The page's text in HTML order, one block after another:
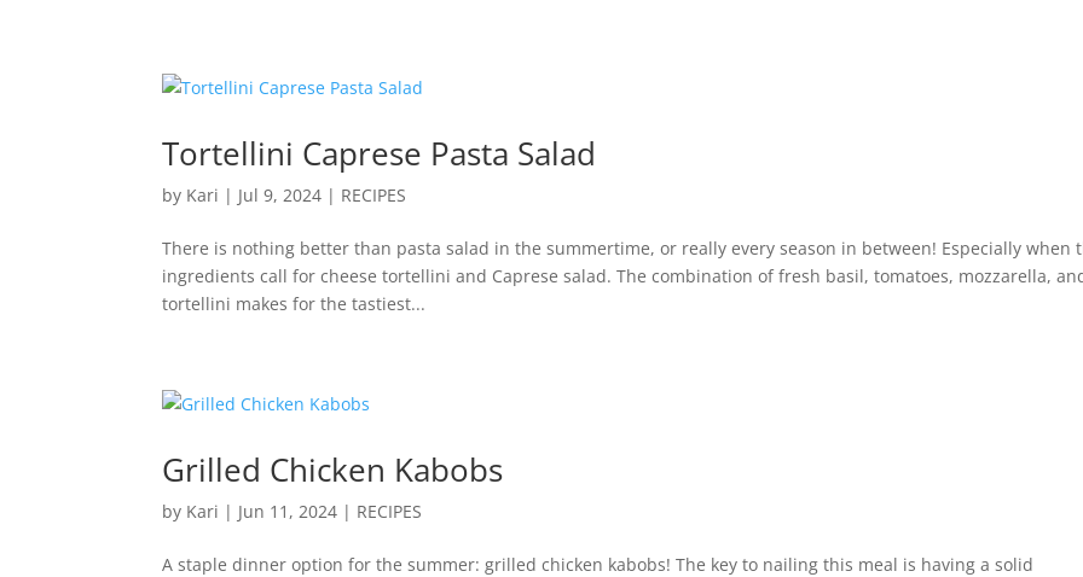
Tortellini Caprese Pasta Salad
by Kari | Jul 9, 2024 | RECIPES
There is nothing better than pasta salad in the summertime, or really every season in between! Especially when
ingredients call for cheese tortellini and Caprese salad. The combination of fresh basil, tomatoes, mozzarella,
tortellini makes for the tastiest...
Grilled Chicken Kabobs
by Kari | Jun 11, 2024 | RECIPES
A staple dinner option for the summer: grilled chicken kabobs! The key to nailing this meal is having a solid